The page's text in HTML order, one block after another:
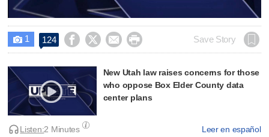
 1 124     Save Story
New Utah law raises concerns for those
who oppose Box Elder County data
center plans
Leer en español
Listen:2 Minutes